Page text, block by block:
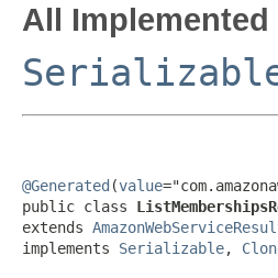
All Implemented
@Generated (value
public class
extends
implements Serializable,